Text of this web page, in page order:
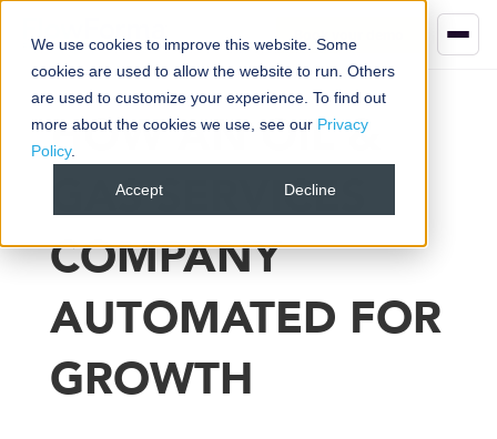
We use cookies to improve this website. Some
cookies are used to allow the website to run. Others
are used to customize your experience. To find out
more about the cookies we use, see our Privacy
Policy.
Accept Decline
HOW AN OIL &
GAS SERVICES
COMPANY
AUTOMATED FOR
GROWTH